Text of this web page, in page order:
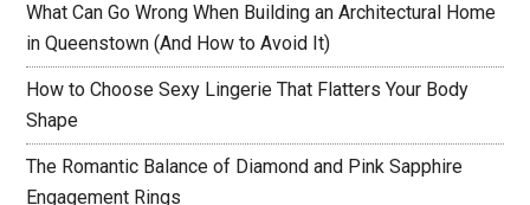
What Can Go Wrong When Building an Architectural Home
in Queenstown (And How to Avoid It)
How to Choose Sexy Lingerie That Flatters Your Body
Shape
The Romantic Balance of Diamond and Pink Sapphire
Engagement Rings